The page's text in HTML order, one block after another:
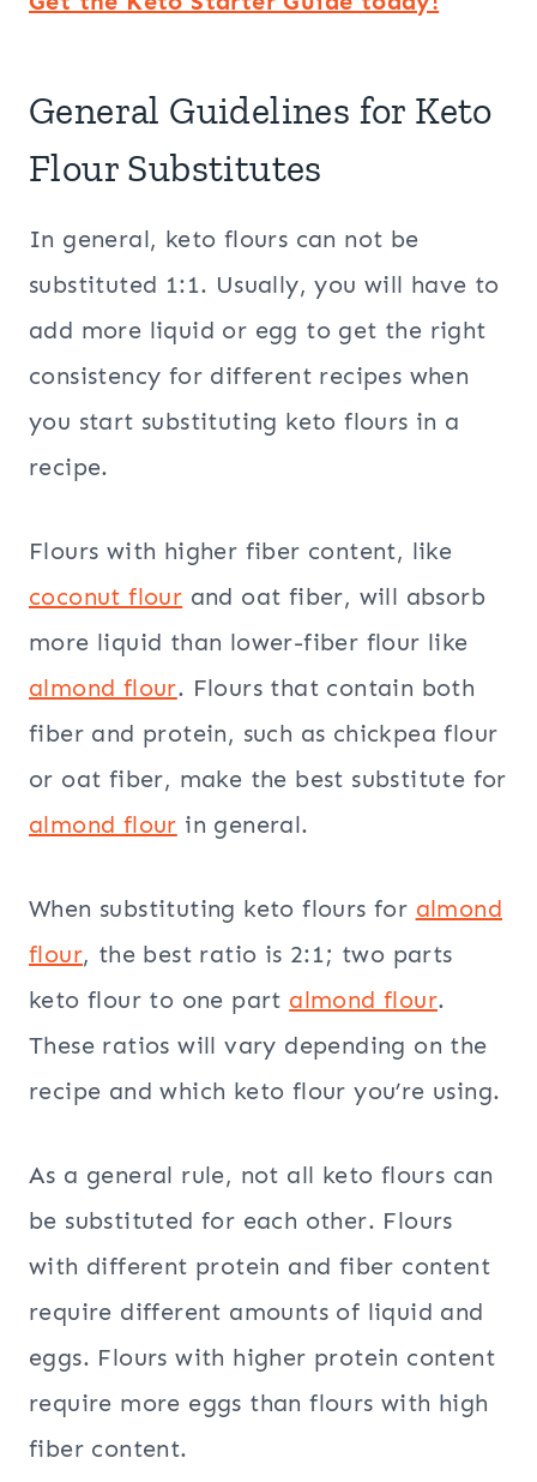
General Guidelines for Keto
Flour Substitutes
In general, keto flours can not be
substituted 1:1. Usually, you will have to
add more liquid or egg to get the right
consistency for different recipes when
you start substituting keto flours in a
recipe.
Flours with higher fiber content, like
coconut flour and oat fiber, will absorb
more liquid than lower-fiber flour like
almond flour. Flours that contain both
fiber and protein, such as chickpea flour
or oat fiber, make the best substitute for
almond flour in general.
When substituting keto flours for almond
flour, the best ratio is 2:1; two parts
keto flour to one part almond flour.
These ratios will vary depending on the
recipe and which keto flour you’re using.
As a general rule, not all keto flours can
be substituted for each other. Flours
with different protein and fiber content
require different amounts of liquid and
eggs. Flours with higher protein content
require more eggs than flours with high
fiber content.